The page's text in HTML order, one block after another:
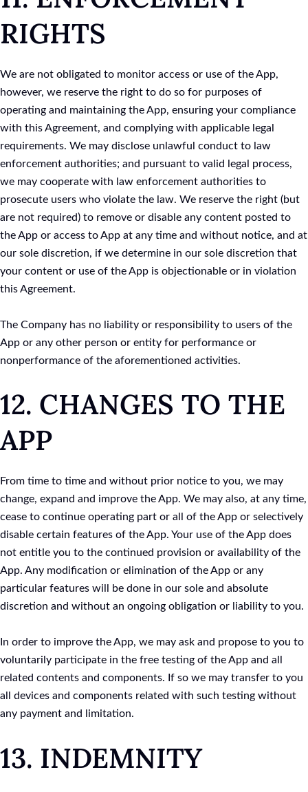
RIGHTS
We are not obligated to monitor access or use of the App,
however, we reserve the right to do so for purposes of
operating and maintaining the App, ensuring your compliance
with this Agreement, and complying with applicable legal
requirements. We may disclose unlawful conduct to law
enforcement authorities; and pursuant to valid legal process,
we may cooperate with law enforcement authorities to
prosecute users who violate the law. We reserve the right (but
are not required) to remove or disable any content posted to
the App or access to App at any time and without notice, and at
our sole discretion, if we determine in our sole discretion that
your content or use of the App is objectionable or in violation
this Agreement.
The Company has no liability or responsibility to users of the
App or any other person or entity for performance or
nonperformance of the aforementioned activities.
12. CHANGES TO THE
APP
From time to time and without prior notice to you, we may
change, expand and improve the App. We may also, at any time,
cease to continue operating part or all of the App or selectively
disable certain features of the App. Your use of the App does
not entitle you to the continued provision or availability of the
App. Any modification or elimination of the App or any
particular features will be done in our sole and absolute
discretion and without an ongoing obligation or liability to you.
In order to improve the App, we may ask and propose to you to
voluntarily participate in the free testing of the App and all
related contents and components. If so we may transfer to you
all devices and components related with such testing without
any payment and limitation.
13. INDEMNITY